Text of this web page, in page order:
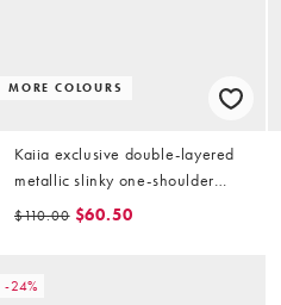
MORE COLOURS
Kaiia exclusive double-layered
metallic slinky one-shoulder
scarf detail maxi dress in gold
$110.00 $60.50
-24%